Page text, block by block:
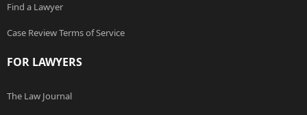
Find a Lawyer
Case Review Terms of Service
FOR LAWYERS
The Law Journal